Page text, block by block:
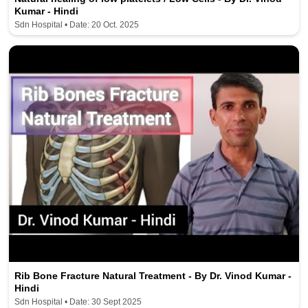
Kumar - Hindi
Sdn Hospital • Date: 20 Oct. 2025
Rib Bone Fracture Natural Treatment - By Dr. Vinod Kumar -
Hindi
Sdn Hospital • Date: 30 Sept 2025